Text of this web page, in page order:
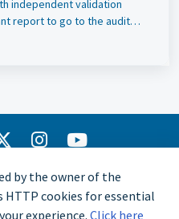
independent validation
report to go to the audit
by the owner of the
HTTP cookies for essential
experience. Click here
Portal
Policy